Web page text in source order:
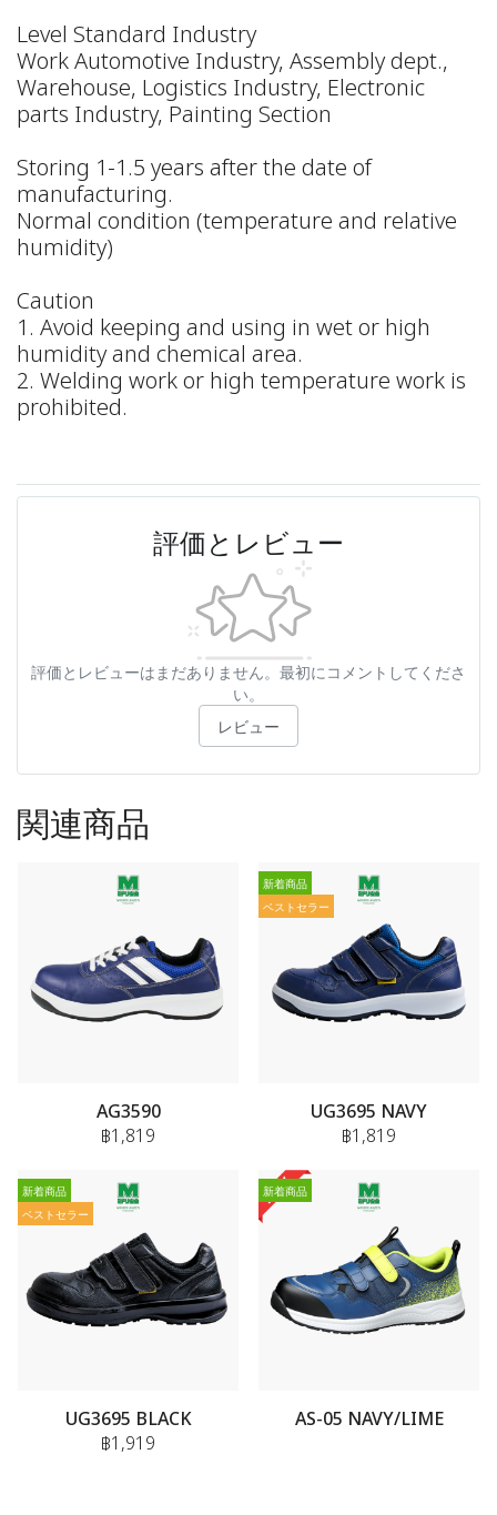
Level Standard Industry
Work Automotive Industry, Assembly dept.,
Warehouse, Logistics Industry, Electronic
parts Industry, Painting Section
Storing 1-1.5 years after the date of
manufacturing.
Normal condition (temperature and relative
humidity)
Caution
1. Avoid keeping and using in wet or high
humidity and chemical area.
2. Welding work or high temperature work is
prohibited.
評価とレビュー
評価とレビューはまだありません。最初にコメントしてくださ
い。
レビュー
関連商品
AG3590
฿1,819
新着商品
ベストセラー
UG3695 NAVY
฿1,819
新着商品
ベストセラー
UG3695 BLACK
฿1,919
新着商品
AS-05 NAVY/LIME